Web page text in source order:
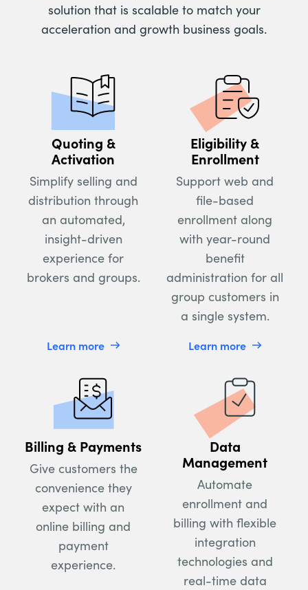
solution that is scalable to match your
acceleration and growth business goals.
Quoting &
Activation
Simplify selling and
distribution through
an automated,
insight-driven
experience for
brokers and groups.
Learn more
Eligibility &
Enrollment
Support web and
file-based
enrollment along
with year-round
benefit
administration for all
group customers in
a single system.
Learn more
Billing & Payments
Give customers the
convenience they
expect with an
online billing and
payment
experience.
Data
Management
Automate
enrollment and
billing with flexible
integration
technologies and
real-time data